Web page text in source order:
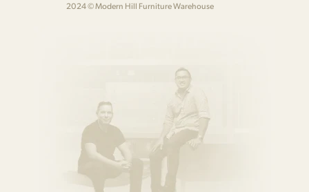
2024 © Modern Hill Furniture Warehouse